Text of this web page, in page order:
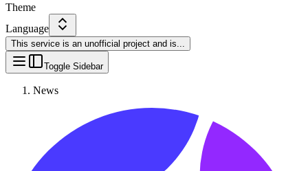
Theme
Language
This service is an unofficial project and is...
Toggle Sidebar
News